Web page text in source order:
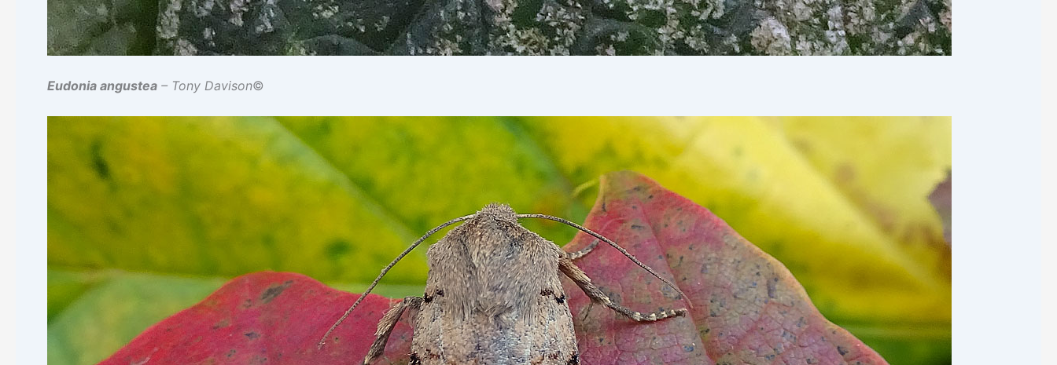
Eudonia angustea – Tony Davison©